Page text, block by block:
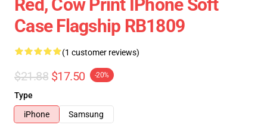
Red, Cow Print IPhone Soft
Case Flagship RB1809
(1 customer reviews)
$21.88 $17.50 -20%
Type
iPhone
Samsung